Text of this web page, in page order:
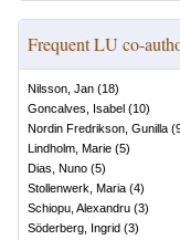
Frequent LU co-
Nilsson, Jan (18)
Goncalves, Isabel (10)
Nordin Fredrikson, Gunilla (
Lindholm, Marie (5)
Dias, Nuno (5)
Stollenwerk, Maria (4)
Schiopu, Alexandru (3)
Söderberg, Ingrid (3)